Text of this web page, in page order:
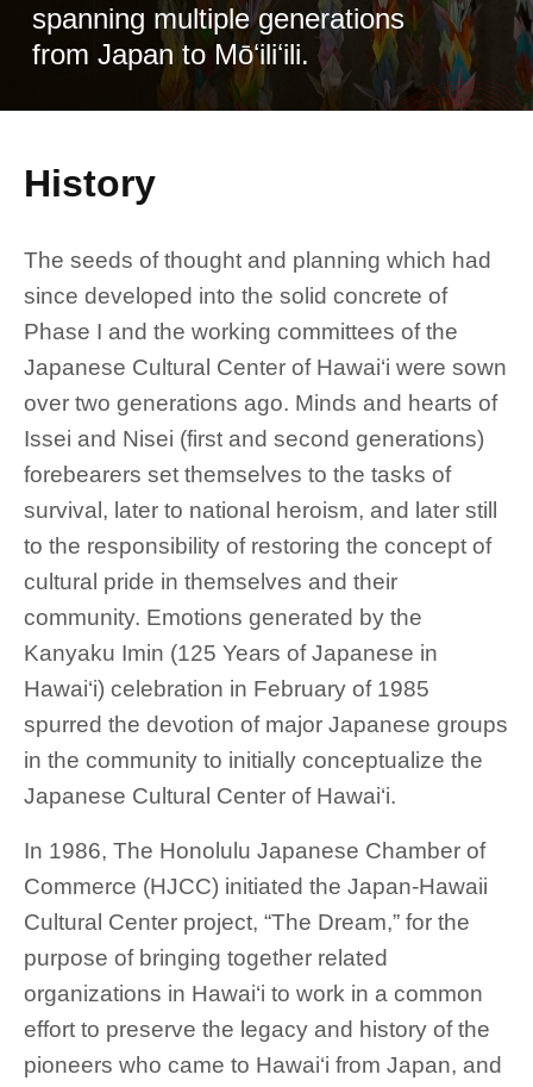
spanning multiple generations
from Japan to Mōʻiliʻili.
History
The seeds of thought and planning which had
since developed into the solid concrete of
Phase I and the working committees of the
Japanese Cultural Center of Hawai‘i were sown
over two generations ago. Minds and hearts of
Issei and Nisei (first and second generations)
forebearers set themselves to the tasks of
survival, later to national heroism, and later still
to the responsibility of restoring the concept of
cultural pride in themselves and their
community. Emotions generated by the
Kanyaku Imin (125 Years of Japanese in
Hawai‘i) celebration in February of 1985
spurred the devotion of major Japanese groups
in the community to initially conceptualize the
Japanese Cultural Center of Hawai‘i.
In 1986, The Honolulu Japanese Chamber of
Commerce (HJCC) initiated the Japan-Hawaii
Cultural Center project, “The Dream,” for the
purpose of bringing together related
organizations in Hawai‘i to work in a common
effort to preserve the legacy and history of the
pioneers who came to Hawai‘i from Japan, and